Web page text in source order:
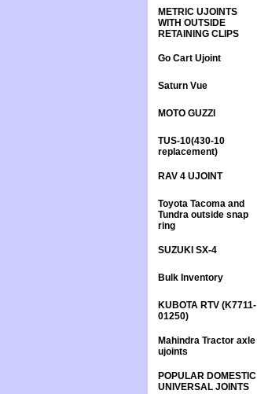
METRIC UJOINTS
WITH OUTSIDE
RETAINING CLIPS
Go Cart Ujoint
Saturn Vue
MOTO GUZZI
TUS-10(430-10
replacement)
RAV 4 UJOINT
Toyota Tacoma and
Tundra outside snap
ring
SUZUKI SX-4
Bulk Inventory
KUBOTA RTV (K7711-
01250)
Mahindra Tractor axle
ujoints
POPULAR DOMESTIC
UNIVERSAL JOINTS